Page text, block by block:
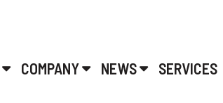
COMPANY NEWS SERVICES